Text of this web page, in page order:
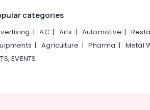
categories
|AC| Arts | Automotive |
|Agriculture |Pharma | Metal
EVENTS